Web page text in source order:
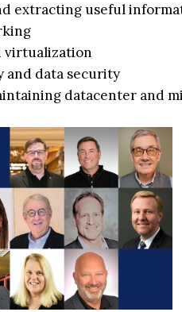
extracting useful
virtualization
and data security
datacenter and